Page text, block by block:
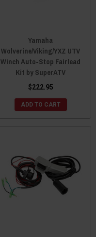
Yamaha
Wolverine/Viking/YXZ UTV
Winch Auto-Stop Fairlead
Kit by SuperATV
$222.95
ADD TO CART